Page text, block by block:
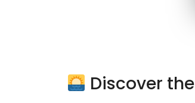
Discover